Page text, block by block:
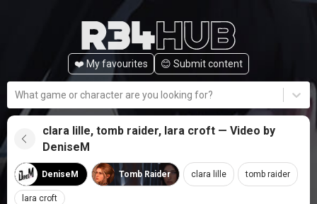
❤️ My favourites 😊️ Submit content
What game or character are you looking for?
clara lille, tomb raider, lara croft — Video by
DeniseM
DeniseM Tomb Raider clara lille tomb raider
lara croft